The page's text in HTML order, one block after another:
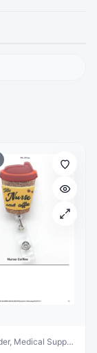
Badge Holder, Medical Supplies & Equipment